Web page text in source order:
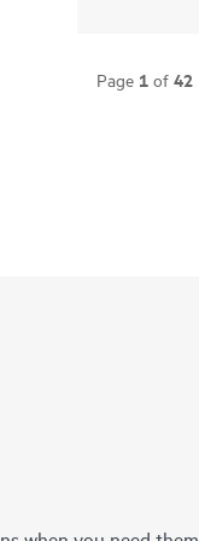
Page 1 of 42